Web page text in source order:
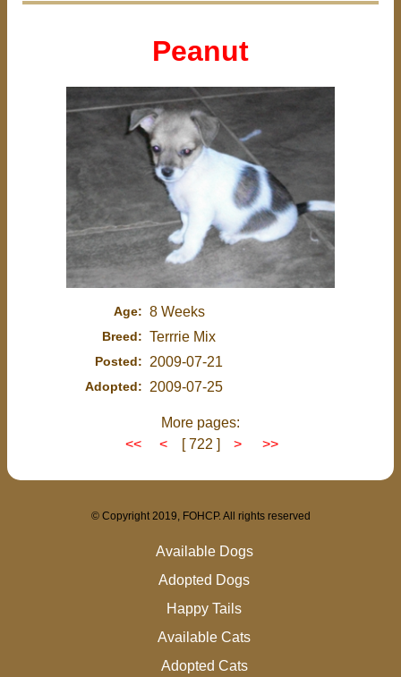
Peanut
Age: 8 Weeks
Breed: Terrrie Mix
Posted: 2009-07-21
Adopted: 2009-07-25
More pages:
<<
< [ 722 ] > >>
© Copyright 2019, FOHCP. All rights reserved
Available Dogs
Adopted Dogs
Happy Tails
Available Cats
Adopted Cats